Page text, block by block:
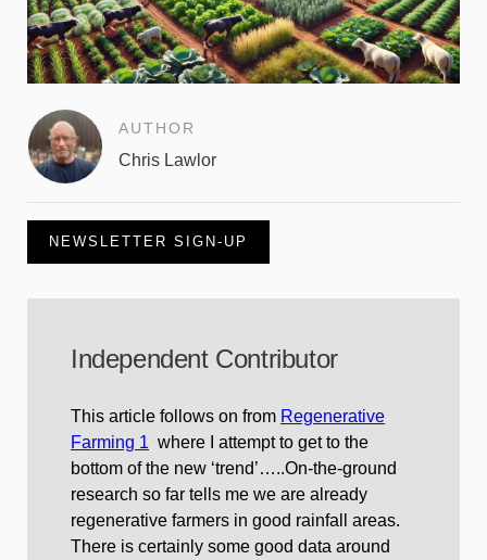
AUTHOR
Chris Lawlor
NEWSLETTER SIGN-UP
Independent Contributor
This article follows on from Regenerative
Farming 1 where I attempt to get to the
bottom of the new ‘trend’…..On-the-ground
research so far tells me we are already
regenerative farmers in good rainfall areas.
There is certainly some good data around